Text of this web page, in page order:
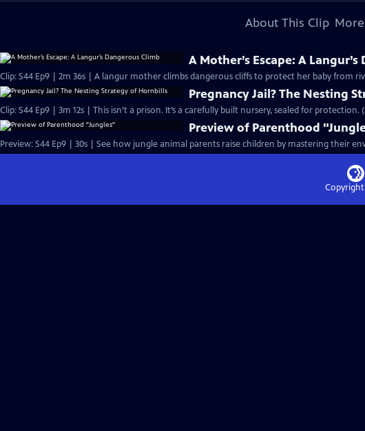
About This Clip
A Mother’s Escape: A
Clip: S44 Ep9 | 2m 36s | A langur mother climbs dangerous cliffs to protect her baby from
Pregnancy Jail? The Nesting
Clip: S44 Ep9 | 3m 12s | This isn’t a prison. It’s a carefully built nursery, sealed for protection.
Preview of Parenthood
Preview: S44 Ep9 | 30s | See how jungle animal parents raise children by mastering their